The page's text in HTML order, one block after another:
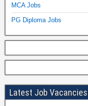
MCA Jobs
PG Diploma Jobs
Latest Job Vacancies